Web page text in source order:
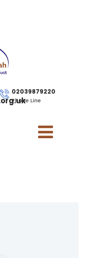
02039879220
Phone Line